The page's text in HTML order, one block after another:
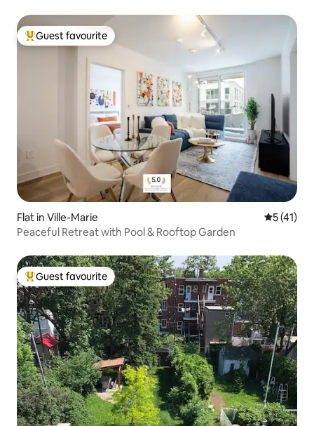
Top guest favourite
Guest favourite
Flat in Ville-Marie 5 out of 5
5 (41)
Peaceful Retreat with Pool & Rooftop Garden
Top guest favourite
Guest favourite